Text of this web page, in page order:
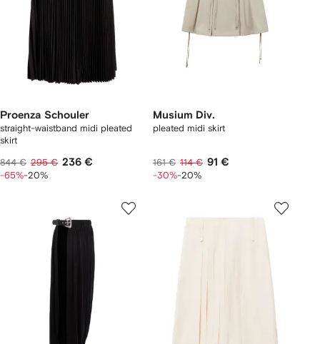
Proenza Schouler
straight-waistband midi pleated
skirt
844 € 295 € 236 €
-65%-20%
Musium Div.
pleated midi skirt
161 € 114 € 91 €
-30%-20%